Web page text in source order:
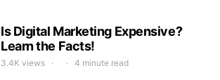
Is Digital Marketing Expensive?
Learn the Facts!
3.4K views 4 minute read